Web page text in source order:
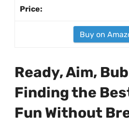
Buy on
Ready, Aim,
Finding the
Fun Without